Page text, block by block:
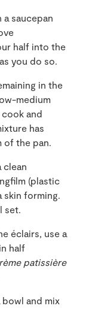
a saucepan
half into the
you do so.
in the
medium
and
has
of the pan.
clean
(plastic
forming.
set.
éclairs, use a
half
patissière
and mix